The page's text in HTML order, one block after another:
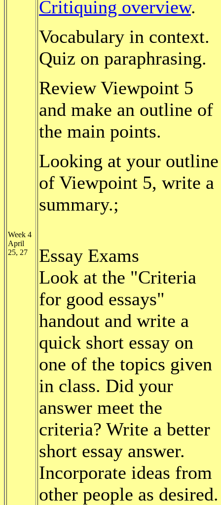
Week 4
April
25, 27
Critiquing overview.
Vocabulary in context.
Quiz on paraphrasing.
Review Viewpoint 5
and make an outline of
the main points.
Looking at your outline
of Viewpoint 5, write a
summary.;
Essay Exams
Look at the "Criteria
for good essays"
handout and write a
quick short essay on
one of the topics given
in class. Did your
answer meet the
criteria? Write a better
short essay answer.
Incorporate ideas from
other people as desired.